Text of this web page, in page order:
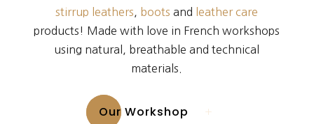
stirrup leathers, boots and
leather care
products! Made with love in French workshops
using natural, breathable and technical
materials.
Our Workshop